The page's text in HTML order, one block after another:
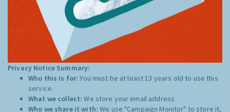
Privacy Notice Summary:
Who this is for:You must be at least 13 years old to use this
service.
What we collect:We store your email address
Who we share it with:We use "Campaign Monitor" to store it,